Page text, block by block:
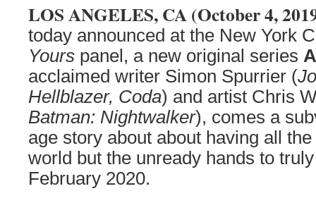
LOS ANGELES, CA (October 4,
today announced at the New York
Yours panel, a new original series
acclaimed writer Simon Spurrier (
Hellblazer, Coda) and artist Chris
Batman: Nightwalker), comes a
age story about about having all
world but the unready hands to
February 2020.